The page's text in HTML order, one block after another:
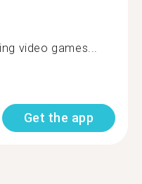
video games...
Get the app